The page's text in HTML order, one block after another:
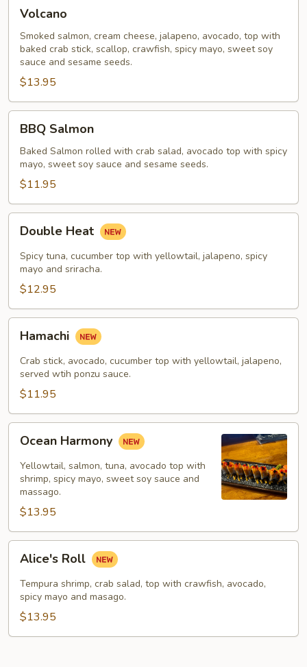
Volcano
Smoked salmon, cream cheese, jalapeno, avocado, top with
baked crab stick, scallop, crawfish, spicy mayo, sweet soy
sauce and sesame seeds.
$13.95
Salmon
BBQ Salmon
Baked Salmon rolled with crab salad, avocado top with spicy
mayo, sweet soy sauce and sesame seeds.
$11.95
Heat
Double Heat
Spicy tuna, cucumber top with yellowtail, jalapeno, spicy
mayo and sriracha.
$12.95
Hamachi
Crab stick, avocado, cucumber top with yellowtail, jalapeno,
served wtih ponzu sauce.
$11.95
Harmony
Ocean Harmony
Yellowtail, salmon, tuna, avocado top with
shrimp, spicy mayo, sweet soy sauce and
massago.
$13.95
Roll
Alice's Roll
Tempura shrimp, crab salad, top with crawfish, avocado,
spicy mayo and masago.
$13.95